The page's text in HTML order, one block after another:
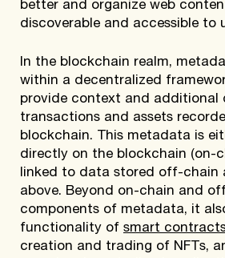
better and organize web
discoverable and accessible to
In the blockchain realm,
within a decentralized
provide context and additional
transactions and assets
blockchain. This metadata is
directly on the blockchain (on-
linked to data stored off-chain
above. Beyond on-chain and
components of metadata, it
functionality of smart
creation and trading of NFTs,